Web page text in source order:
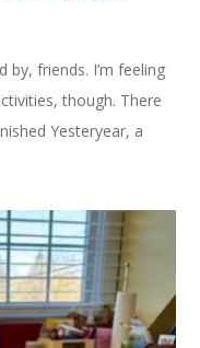
friends. I’m feeling
though. There
Yesteryear, a